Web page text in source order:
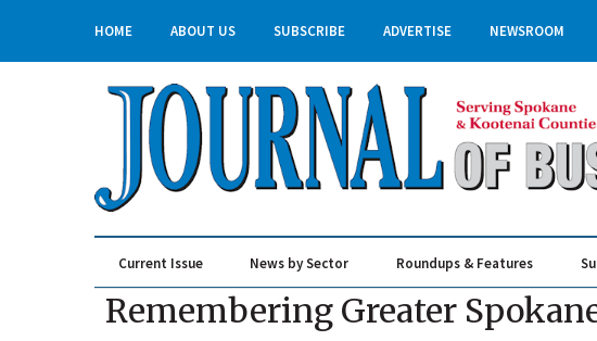
HOME ABOUT US SUBSCRIBE ADVERTISE NEWSROOM
Current Issue News by Sector Roundups & Features
Remembering Greater